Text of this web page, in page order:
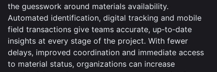
the guesswork around materials availability.
Automated identification, digital tracking and mobile
field transactions give teams accurate, up‑to‑date
insights at every stage of the project. With fewer
delays, improved coordination and immediate access
to material status, organizations can increase